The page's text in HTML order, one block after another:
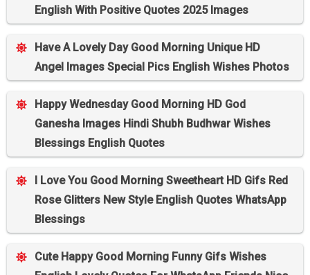
English With Positive Quotes 2025 Images
Have A Lovely Day Good Morning Unique HD
Angel Images Special Pics English Wishes Photos
Happy Wednesday Good Morning HD God
Ganesha Images Hindi Shubh Budhwar Wishes
Blessings English Quotes
I Love You Good Morning Sweetheart HD Gifs Red
Rose Glitters New Style English Quotes WhatsApp
Blessings
Cute Happy Good Morning Funny Gifs Wishes